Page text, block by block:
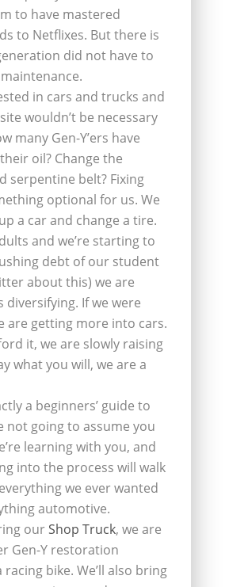
to have mastered
to Netflixes. But there is
did not have to
in cars and trucks and
wouldn’t be necessary
many Gen-Y’ers have
oil? Change the
serpentine belt? Fixing
optional for us. We
a car and change a tire.
and we’re starting to
debt of our student
about this) we are
If we were
are getting more into cars.
it, we are slowly raising
what you will, we are a
a beginners’ guide to
not going to assume you
learning with you, and
into the process will walk
we ever wanted
automotive.
ourShop Truck, we are
Gen-Y restoration
bike. We’ll also bring